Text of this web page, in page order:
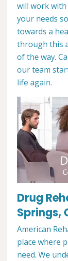
will work
your needs
towards a
through this
of the way.
our team
life again.
Drug
Springs,
American
place where
need. We